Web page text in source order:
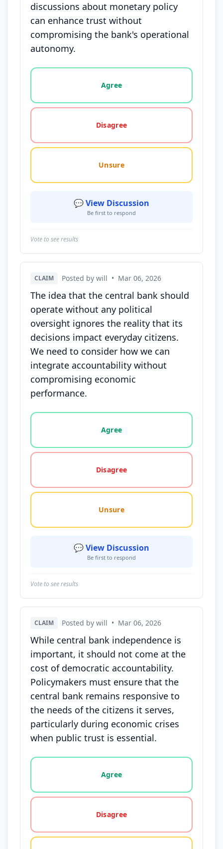
discussions about monetary policy
can enhance trust without
compromising the bank's operational
autonomy.
Vote options for this statement: agree, disagree,
Agree
Disagree
Unsure
💬 View Discussion
Be first to respond
Vote to see results
CLAIM Posted by will • Mar 06, 2026
The idea that the central bank should
operate without any political
oversight ignores the reality that its
decisions impact everyday citizens.
We need to consider how we can
integrate accountability without
compromising economic
performance.
Vote options for this statement: agree, disagree,
Agree
Disagree
Unsure
💬 View Discussion
Be first to respond
Vote to see results
CLAIM Posted by will • Mar 06, 2026
While central bank independence is
important, it should not come at the
cost of democratic accountability.
Policymakers must ensure that the
central bank remains responsive to
the needs of the citizens it serves,
particularly during economic crises
when public trust is essential.
Vote options for this statement: agree, disagree,
Agree
Disagree